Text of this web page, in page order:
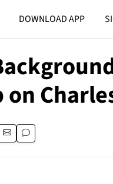
DOWNLOAD APP
on